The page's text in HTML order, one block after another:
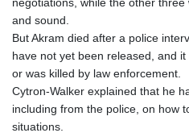
negotiations, while the other
and sound.
But Akram died after a police
have not yet been released, and
or was killed by law enforcement.
Cytron-Walker explained that he
including from the police, on how
situations.